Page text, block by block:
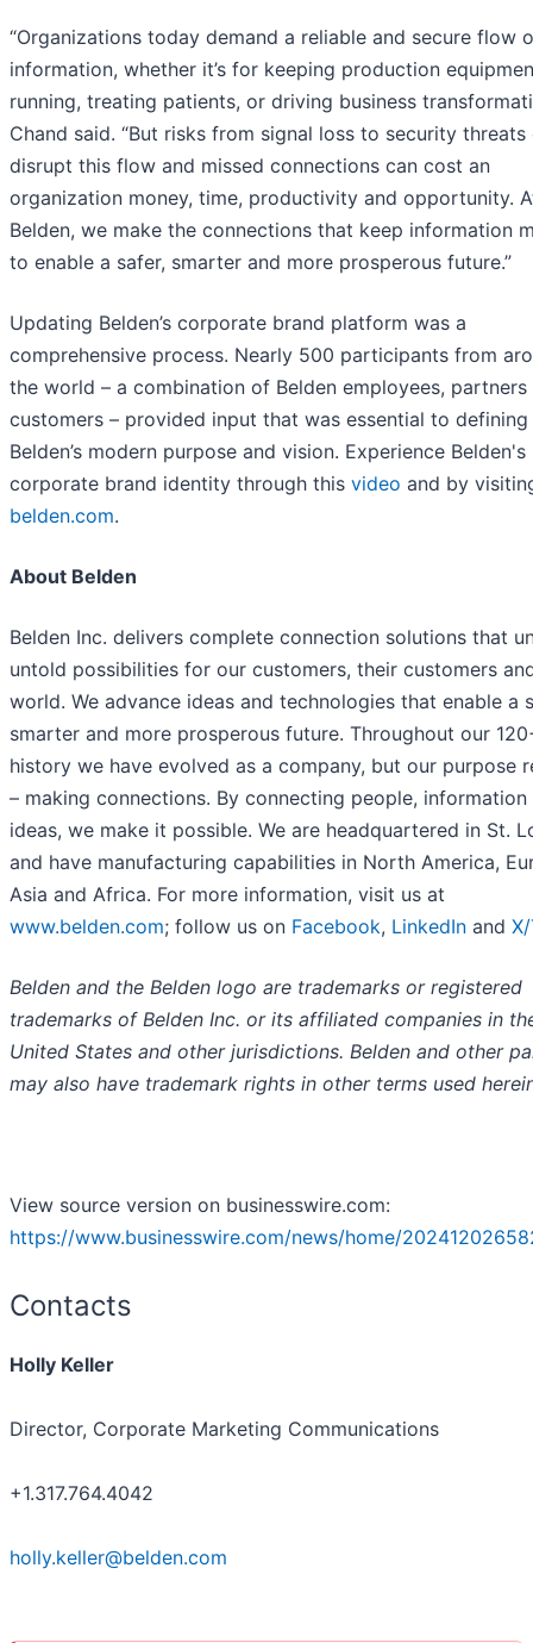
“Organizations today demand a reliable and secure flow
information, whether it’s for keeping production
running, treating patients, or driving business
Chand said. “But risks from signal loss to security threats
disrupt this flow and missed connections can cost an
organization money, time, productivity and opportunity.
Belden, we make the connections that keep information
to enable a safer, smarter and more prosperous future.”
Updating Belden’s corporate brand platform was a
comprehensive process. Nearly 500 participants from
the world – a combination of Belden employees, partners
customers – provided input that was essential to defining
Belden’s modern purpose and vision. Experience Belden's
corporate brand identity through this video and by
belden.com.
About Belden
Belden Inc. delivers complete connection solutions that
untold possibilities for our customers, their customers
world. We advance ideas and technologies that enable a
smarter and more prosperous future. Throughout our
history we have evolved as a company, but our purpose
– making connections. By connecting people, information
ideas, we make it possible. We are headquartered in St.
and have manufacturing capabilities in North America,
Asia and Africa. For more information, visit us at
www.belden.com; follow us on Facebook, LinkedIn and
Belden and the Belden logo are trademarks or registered
trademarks of Belden Inc. or its affiliated companies in
United States and other jurisdictions. Belden and other
may also have trademark rights in other terms used
View source version on businesswire.com:
https://www.businesswire.com/news/home/
Contacts
Holly Keller
Director, Corporate Marketing Communications
+1.317.764.4042
holly.keller@belden.com